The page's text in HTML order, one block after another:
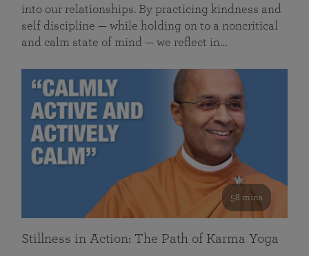
into our relationships. By practicing kindness and
self discipline — while holding on to a noncritical
and calm state of mind — we reflect in…
58 mins
Stillness in Action: The Path of Karma Yoga